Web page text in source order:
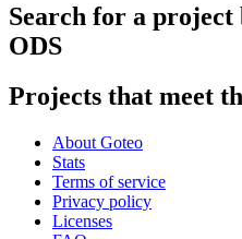
Search for a
ODS
Projects that meet
About Goteo
Stats
Terms of service
Privacy policy
Licenses